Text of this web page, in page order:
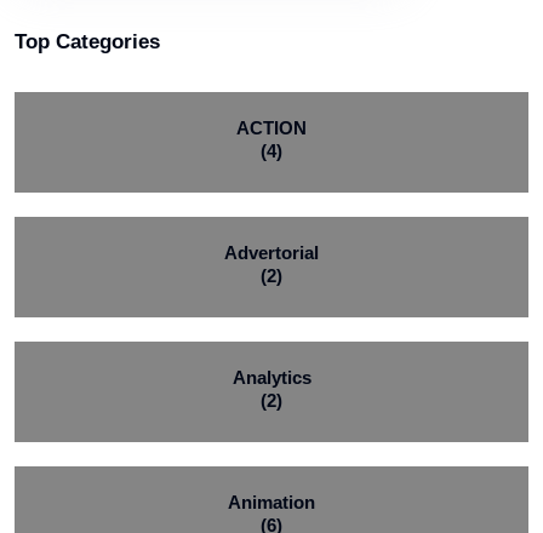
Top Categories
ACTION
(4)
Advertorial
(2)
Analytics
(2)
Animation
(6)